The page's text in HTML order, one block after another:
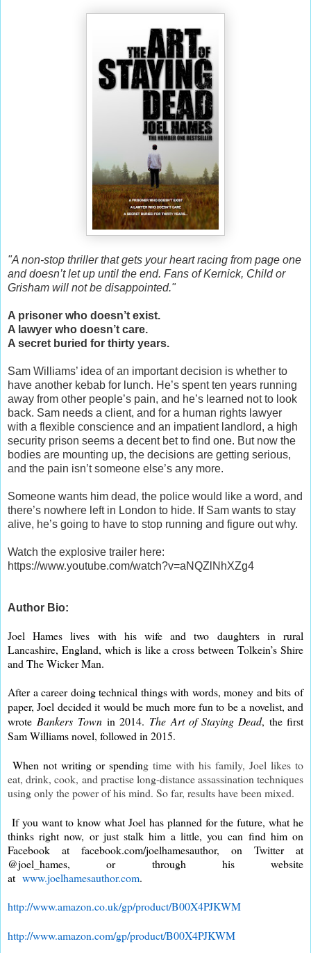
"A non-stop thriller that gets your heart racing from page one
and doesn’t let up until the end. Fans of Kernick, Child or
Grisham will not be disappointed."
A prisoner who doesn’t exist.
A lawyer who doesn’t care.
A secret buried for thirty years.
Sam Williams’ idea of an important decision is whether to
have another kebab for lunch. He’s spent ten years running
away from other people’s pain, and he’s learned not to look
back. Sam needs a client, and for a human rights lawyer
with a flexible conscience and an impatient landlord, a high
security prison seems a decent bet to find one. But now the
bodies are mounting up, the decisions are getting serious,
and the pain isn’t someone else’s any more.
Someone wants him dead, the police would like a word, and
there’s nowhere left in London to hide. If Sam wants to stay
alive, he’s going to have to stop running and figure out why.
Watch the explosive trailer here:
https://www.youtube.com/watch?v=aNQZlNhXZg4
Author Bio:
Joel Hames lives with his wife and two daughters in rural
Lancashire, England, which is like a cross between Tolkein’s Shire
and The Wicker Man.
After a career doing technical things with words, money and bits of
paper, Joel decided it would be much more fun to be a novelist, and
wrote Bankers Town in 2014. The Art of Staying Dead, the first
Sam Williams novel, followed in 2015.
When not writing or spending time with his family, Joel likes to
eat, drink, cook, and practise long-distance assassination techniques
using only the power of his mind. So far, results have been mixed.
If you want to know what Joel has planned for the future, what he
thinks right now, or just stalk him a little, you can find him on
Facebook at facebook.com/joelhamesauthor, on Twitter at
@joel_hames, or through his website
at www.joelhamesauthor.com.
http://www.amazon.co.uk/gp/product/B00X4PJKWM
http://www.amazon.com/gp/product/B00X4PJKWM